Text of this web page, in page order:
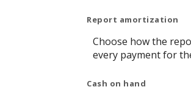
Report amortization
Choose how the
every payment for
Cash on hand